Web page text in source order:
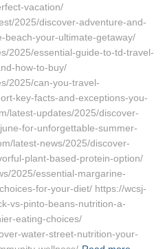
vacation/
2025/discover-adventure-and-
beach-your-ultimate-getaway/
2025/essential-guide-to-td-travel-
how-to-buy/
2025/can-you-travel-
key-facts-and-exceptions-you-
latest-updates/2025/discover-
for-unforgettable-summer-
latest-news/2025/discover-
plant-based-protein-option/
2025/essential-margarine-
for-your-diet/ https://wcsj-
vs-pinto-beans-nutrition-a-
eating-choices/
water-street-nutrition-your-